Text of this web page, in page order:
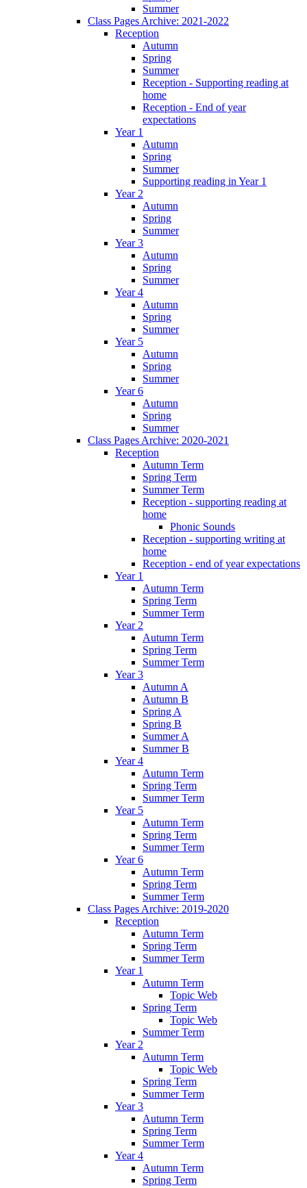
Summer
Class Pages Archive: 2021-2022
Reception
Autumn
Spring
Summer
Reception - Supporting reading at
home
Reception - End of year
expectations
Year 1
Autumn
Spring
Summer
Supporting reading in Year 1
Year 2
Autumn
Spring
Summer
Year 3
Autumn
Spring
Summer
Year 4
Autumn
Spring
Summer
Year 5
Autumn
Spring
Summer
Year 6
Autumn
Spring
Summer
Class Pages Archive: 2020-2021
Reception
Autumn Term
Spring Term
Summer Term
Reception - supporting reading at
home
Phonic Sounds
Reception - supporting writing at
home
Reception - end of year expectations
Year 1
Autumn Term
Spring Term
Summer Term
Year 2
Autumn Term
Spring Term
Summer Term
Year 3
Autumn A
Autumn B
Spring A
Spring B
Summer A
Summer B
Year 4
Autumn Term
Spring Term
Summer Term
Year 5
Autumn Term
Spring Term
Summer Term
Year 6
Autumn Term
Spring Term
Summer Term
Class Pages Archive: 2019-2020
Reception
Autumn Term
Spring Term
Summer Term
Year 1
Autumn Term
Topic Web
Spring Term
Topic Web
Summer Term
Year 2
Autumn Term
Topic Web
Spring Term
Summer Term
Year 3
Autumn Term
Spring Term
Summer Term
Year 4
Autumn Term
Spring Term